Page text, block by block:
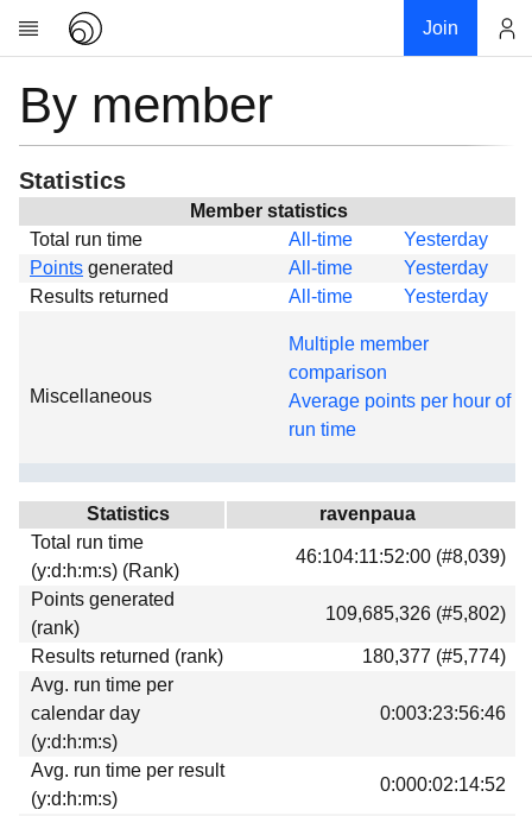
Join
Research
About
News
Global
Projects
Forums
Download
Donations
By member
Statistics
Member statistics
Total run time
All-time
Yesterday
Points generated All-time
Yesterday
Results returned
All-time Yesterday
Miscellaneous
Multiple member
comparison
Average points per hour of
run time
Statistics
ravenpaua
Total run time
(y:d:h:m:s) (Rank)
46:104:11:52:00 (#8,039)
Points generated
(rank)
109,685,326 (#5,802)
Results returned (rank)
180,377 (#5,774)
Avg. run time per
calendar day
(y:d:h:m:s)
0:003:23:56:46
Avg. run time per result
(y:d:h:m:s)
0:000:02:14:52